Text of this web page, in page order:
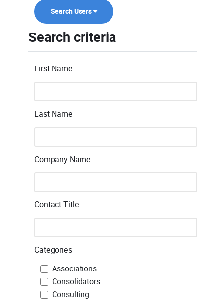
Search Users
Search criteria
First Name
Last Name
Company Name
Contact Title
Categories
Associations
Consolidators
Consulting